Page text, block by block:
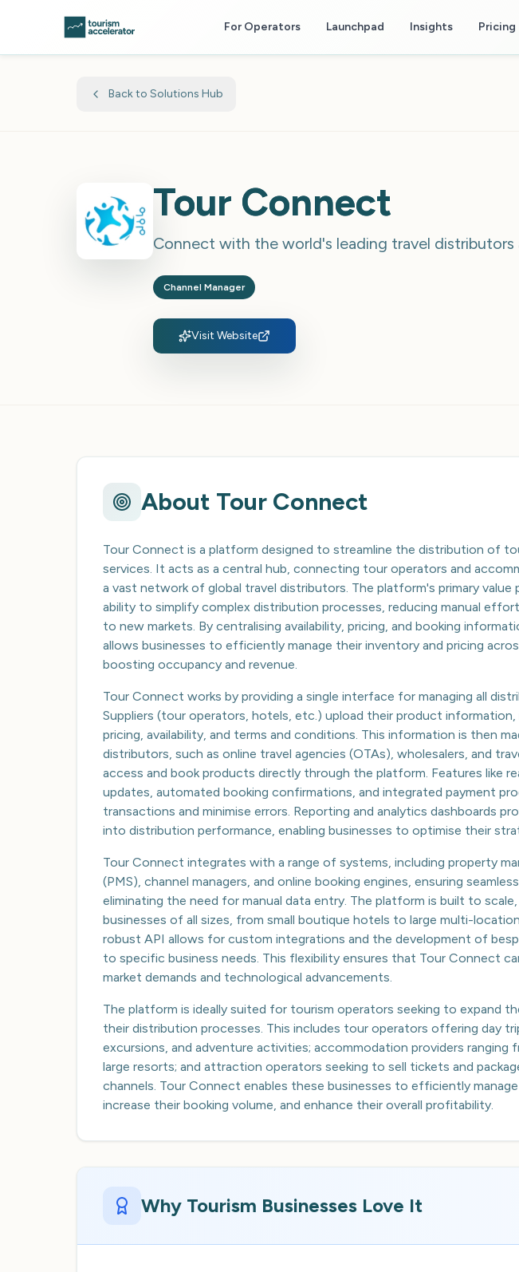
For Operators Launchpad Insights Pricing
Back to Solutions Hub
Tour Connect
Connect with the world's leading travel distributors
Channel Manager
Visit Website
About Tour Connect
Tour Connect is a platform designed to streamline the distribution of
services. It acts as a central hub, connecting tour operators and
a vast network of global travel distributors. The platform's primary value
ability to simplify complex distribution processes, reducing manual
to new markets. By centralising availability, pricing, and booking
allows businesses to efficiently manage their inventory and pricing
boosting occupancy and revenue.
Tour Connect works by providing a single interface for managing all
Suppliers (tour operators, hotels, etc.) upload their product information,
pricing, availability, and terms and conditions. This information is then
distributors, such as online travel agencies (OTAs), wholesalers, and
access and book products directly through the platform. Features like
updates, automated booking confirmations, and integrated payment
transactions and minimise errors. Reporting and analytics dashboards
into distribution performance, enabling businesses to optimise their
Tour Connect integrates with a range of systems, including property
(PMS), channel managers, and online booking engines, ensuring
eliminating the need for manual data entry. The platform is built to
businesses of all sizes, from small boutique hotels to large multi-
robust API allows for custom integrations and the development of
to specific business needs. This flexibility ensures that Tour Connect
market demands and technological advancements.
The platform is ideally suited for tourism operators seeking to expand
their distribution processes. This includes tour operators offering day
excursions, and adventure activities; accommodation providers
large resorts; and attraction operators seeking to sell tickets and
channels. Tour Connect enables these businesses to efficiently
increase their booking volume, and enhance their overall profitability.
Why Tourism Businesses Love It